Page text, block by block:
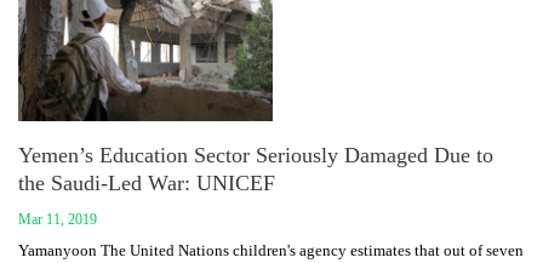
Yemen’s Education Sector Seriously Damaged Due to
the Saudi-Led War: UNICEF
Mar 11, 2019
Yamanyoon The United Nations children's agency estimates that out of seven